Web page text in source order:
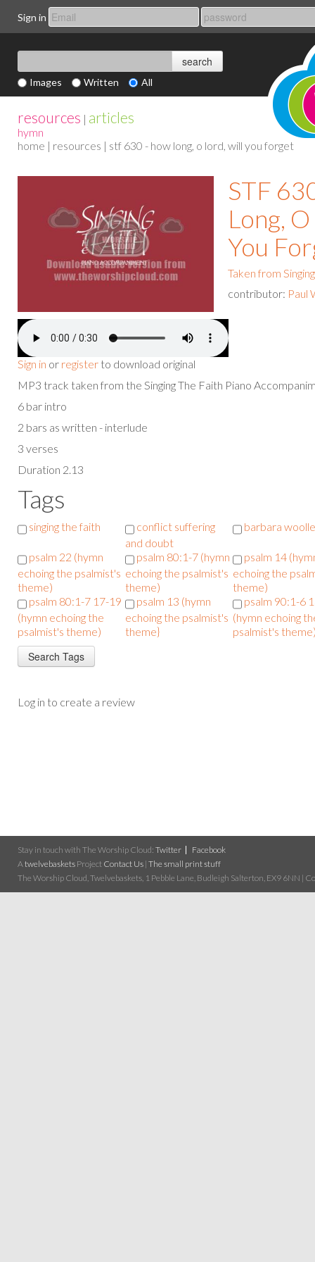
Sign in
Images Written All
resources | articles
hymn
home | resources | stf 630 - how long, o lord, will you forget
Sign in or register to download original
STF
Long,
You
Taken from
contributor: Paul
MP3 track taken from the Singing The Faith Piano
6 bar intro
2 bars as written - interlude
3 verses
Duration 2.13
Tags
singing the faith
conflict suffering
and doubt
barbara
psalm 22 (hymn
echoing the psalmist's
theme)
psalm 80:1-7 (hymn
echoing the psalmist's
theme)
psalm 14
echoing the
theme)
psalm 80:1-7 17-19
(hymn echoing the
psalmist's theme)
psalm 13 (hymn
echoing the psalmist's
theme}
psalm 90:1-6
(hymn echoing
psalmist's
Log in to create a review
Stay in touch with The Worship Cloud: Twitter
Facebook
Atwelvebaskets Project Contact Us | The small print stuff
The Worship Cloud, Twelvebaskets, 1 Pebble Lane, Budleigh Salterton, EX9 6NN |